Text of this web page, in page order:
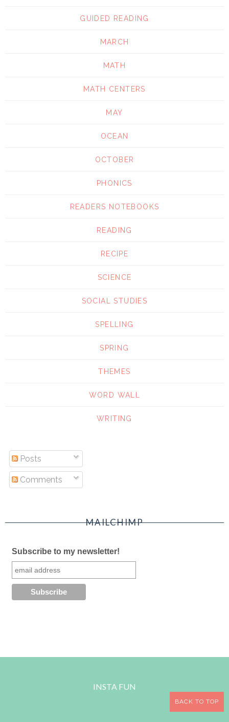
GUIDED READING
MARCH
MATH
MATH CENTERS
MAY
OCEAN
OCTOBER
PHONICS
READERS NOTEBOOKS
READING
RECIPE
SCIENCE
SOCIAL STUDIES
SPELLING
SPRING
THEMES
WORD WALL
WRITING
Posts
Comments
MAILCHIMP
Subscribe to my newsletter!
INSTA FUN
BACK TO TOP